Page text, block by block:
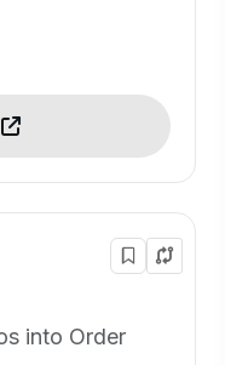
into Order